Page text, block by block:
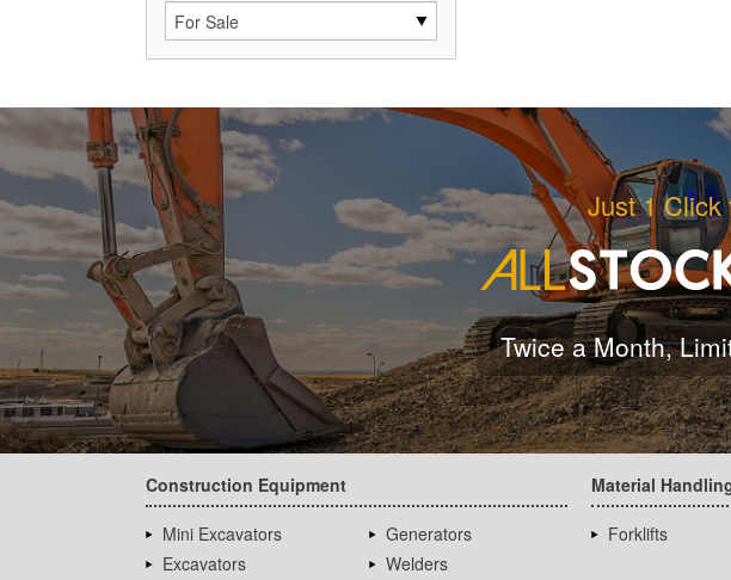
Just 1 Click
Twice a Month,
Construction Equipment
Mini Excavators
Excavators
Generators
Welders
Material
Forklifts